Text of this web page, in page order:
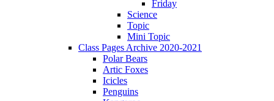
Friday
Science
Topic
Mini Topic
Class Pages Archive 2020-2021
Polar Bears
Artic Foxes
Icicles
Penguins